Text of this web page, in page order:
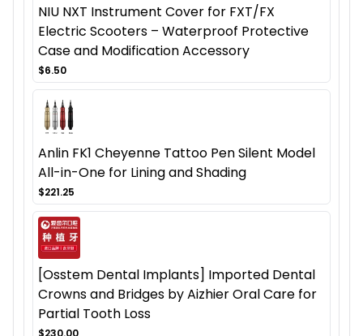
NIU NXT Instrument Cover for FXT/FX
Electric Scooters – Waterproof Protective
Case and Modification Accessory
$6.50
Anlin FK1 Cheyenne Tattoo Pen Silent Model
All-in-One for Lining and Shading
$221.25
[Osstem Dental Implants] Imported Dental
Crowns and Bridges by Aizhier Oral Care for
Partial Tooth Loss